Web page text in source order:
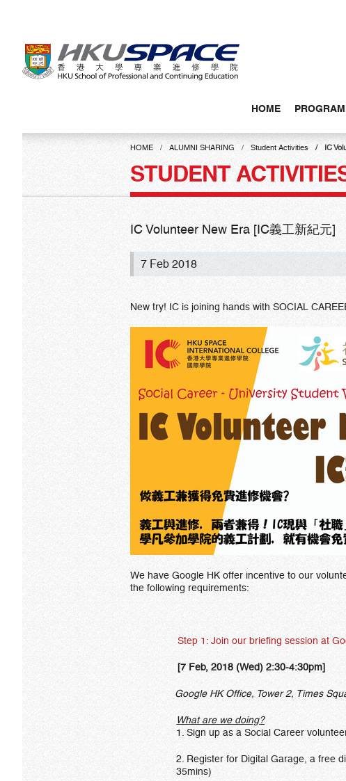
content
HOME
Main
HOME ALUMNI SHARING Student Activities IC
STUDENT
IC Volunteer New Era [IC義工新紀元]
7 Feb 2018
New try! IC is joining hands with SOCIAL
We have Google HK offer incentive to our
the following requirements:
Step 1: Join our briefing session at
[7 Feb, 2018 (Wed) 2:30-4:30pm]
Google HK Office, Tower 2, Times
What are we doing?
1. Sign up as a Social Career
2. Register for Digital Garage, a free
35mins)